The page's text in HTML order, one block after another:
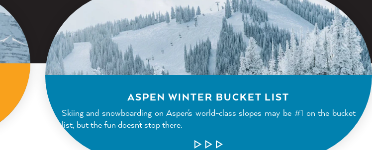
ASPEN WINTER BUCKET LIST
Skiing and snowboarding on Aspen's world-class slopes may be #1 on the bucket
list, but the fun doesn't stop there.